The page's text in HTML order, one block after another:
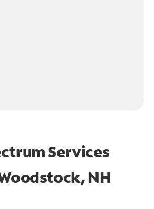
Services
NH